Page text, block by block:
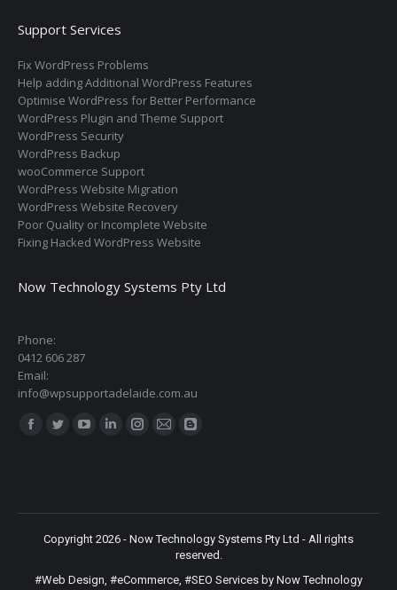
Support Services
Fix WordPress Problems
Help adding Additional WordPress Features
Optimise WordPress for Better Performance
WordPress Plugin and Theme Support
WordPress Security
WordPress Backup
wooCommerce Support
WordPress Website Migration
WordPress Website Recovery
Poor Quality or Incomplete Website
Fixing Hacked WordPress Website
Now Technology Systems Pty Ltd
Phone:
0412 606 287
Email:
info@wpsupportadelaide.com.au
Find us on:
Facebook
window
Twitter
window
LinkedinInstagram
window
Mail
window
Blogger
window
Copyright 2026 - Now Technology Systems Pty Ltd - All rights
reserved.
#Web Design #eCommerce #SEO Services by Now Technology